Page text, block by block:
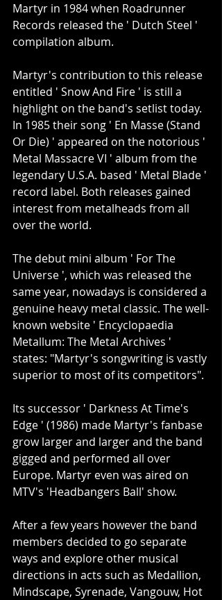
Martyr in 1984 when Roadrunner
Records released the ' Dutch Steel '
compilation album.
Martyr's contribution to this release
entitled ' Snow And Fire ' is still a
highlight on the band's setlist today.
In 1985 their song ' En Masse (Stand
Or Die) ' appeared on the notorious '
Metal Massacre VI ' album from the
legendary U.S.A. based ' Metal Blade '
record label. Both releases gained
interest from metalheads from all
over the world.
The debut mini album ' For The
Universe ', which was released the
same year, nowadays is considered a
genuine heavy metal classic. The well-
known website ' Encyclopaedia
Metallum: The Metal Archives '
states: "Martyr's songwriting is vastly
superior to most of its competitors".
Its successor ' Darkness At Time's
Edge ' (1986) made Martyr's fanbase
grow larger and larger and the band
gigged and performed all over
Europe. Martyr even was aired on
MTV's 'Headbangers Ball' show.
After a few years however the band
members decided to go separate
ways and explore other musical
directions in acts such as Medallion,
Mindscape, Syrenade, Vangouw, Hot